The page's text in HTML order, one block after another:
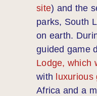
site) and the
parks, South
on earth.
guided game
Lodge, which
with luxurious
Africa and a